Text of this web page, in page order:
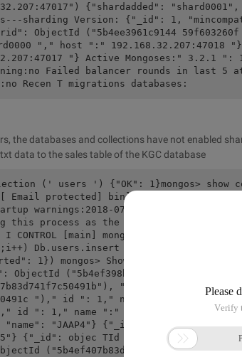
{"shardadded":
sharding Version: {"_id": 1,
ObjectId ("5b4ee3961c9144 59f603260f
"," host ":" 192.168.32.207:47018
"} Active Mongoses:" 3.2.1 ":
Failed balancer rounds in last 5
Recen T migrations databases:
the databases and collections have not enabled
data to the sales table of the KGC database
(' users ') {"OK": 1}mongos> show
Email protected] bin]# mongomongodb
warnings:2018-07-18t1
this process as the root user, which was
[main] mongos> show Dbsconfig
Db.users.insert ({"id": 1, "name":
1}) mongos> Show
ObjectId
"id": 1, "name":
")," id ": 1," name ":" Jaap2 "} {"
")," id ": 1," name ":" JAAP3 " } {"_id":
"JAAP4"} {"_id": ObjectId
{"_id": objec TId
("5b4ef407b83d741f7c504921"),